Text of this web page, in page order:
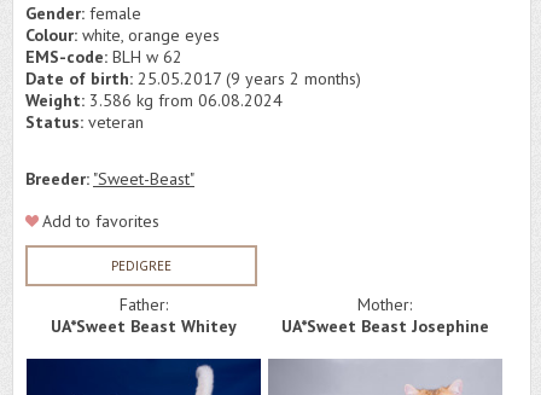
Gender: female
Colour: white, orange eyes
EMS-code: BLH w 62
Date of birth: 25.05.2017 (9 years 2 months)
Weight: 3.586 kg from 06.08.2024
Status: veteran
Breeder: "Sweet-Beast"
Add to favorites
PEDIGREE
Father:
UA*Sweet Beast Whitey
Mother:
UA*Sweet Beast Josephine